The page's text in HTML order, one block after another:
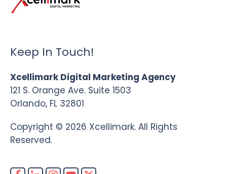
Keep In Touch!
Xcellimark Digital Marketing Agency
121 S. Orange Ave. Suite 1503
Orlando, FL 32801
Copyright © 2026 Xcellimark. All Rights
Reserved.